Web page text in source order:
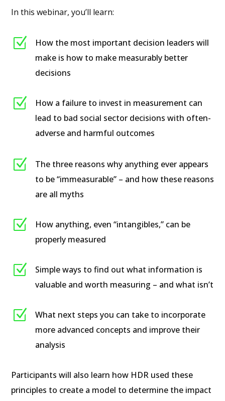
In this webinar, you’ll learn:
Z
How the most important decision leaders will
make is how to make measurably better
decisions
Z
How a failure to invest in measurement can
lead to bad social sector decisions with often-
adverse and harmful outcomes
Z
The three reasons why anything ever appears
to be “immeasurable” – and how these reasons
are all myths
Z
How anything, even “intangibles,” can be
properly measured
Z
Simple ways to find out what information is
valuable and worth measuring – and what isn’t
Z
What next steps you can take to incorporate
more advanced concepts and improve their
analysis
Participants will also learn how HDR used these
principles to create a model to determine the impact